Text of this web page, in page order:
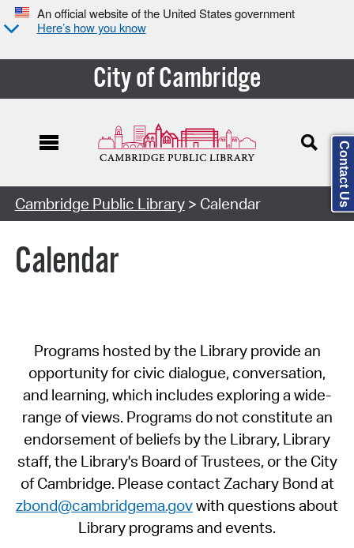
An official website of the United States government
Here’s how you know
City of Cambridge
Cambridge Public Library> Calendar
Calendar
Programs hosted by the Library provide an
opportunity for civic dialogue, conversation,
and learning, which includes exploring a wide-
range of views. Programs do not constitute an
endorsement of beliefs by the Library, Library
staff, the Library's Board of Trustees, or the City
of Cambridge. Please contact Zachary Bond at
zbond@cambridgema.govwith questions about
Library programs and events.
Contact Us